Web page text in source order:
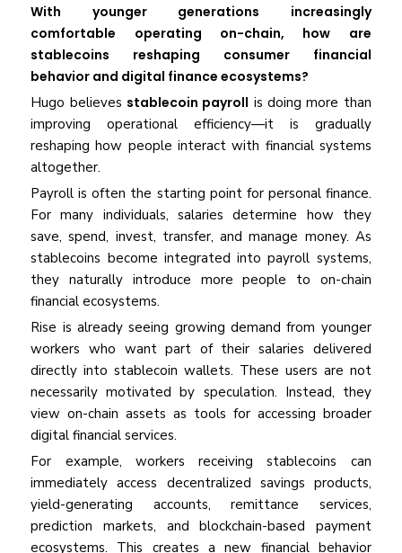
With younger generations increasingly
comfortable operating on-chain, how are
stablecoins reshaping consumer financial
behavior and digital finance ecosystems?
Hugo believes stablecoin payroll is doing more than
improving operational efficiency—it is gradually
reshaping how people interact with financial systems
altogether.
Payroll is often the starting point for personal finance.
For many individuals, salaries determine how they
save, spend, invest, transfer, and manage money. As
stablecoins become integrated into payroll systems,
they naturally introduce more people to on-chain
financial ecosystems.
Rise is already seeing growing demand from younger
workers who want part of their salaries delivered
directly into stablecoin wallets. These users are not
necessarily motivated by speculation. Instead, they
view on-chain assets as tools for accessing broader
digital financial services.
For example, workers receiving stablecoins can
immediately access decentralized savings products,
yield-generating accounts, remittance services,
prediction markets, and blockchain-based payment
ecosystems. This creates a new financial behavior